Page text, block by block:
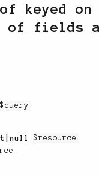
keyed on
of fields
$query
$resource